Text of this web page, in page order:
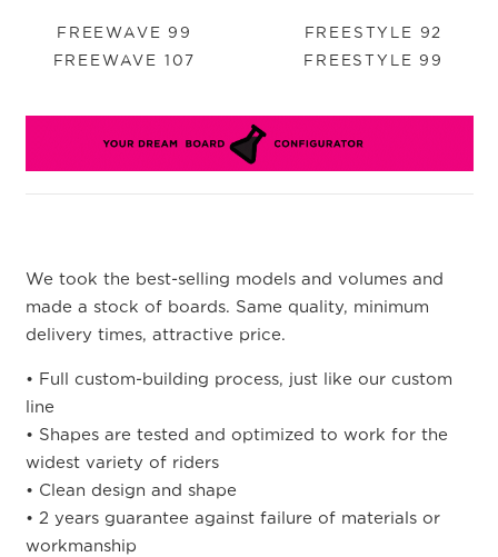
FREEWAVE 99
FREEWAVE 107
FREESTYLE 92
FREESTYLE 99
We took the best-selling models and volumes and
made a stock of boards. Same quality, minimum
delivery times, attractive price.
• Full custom-building process, just like our custom
line
• Shapes are tested and optimized to work for the
widest variety of riders
• Clean design and shape
• 2 years guarantee against failure of materials or
workmanship